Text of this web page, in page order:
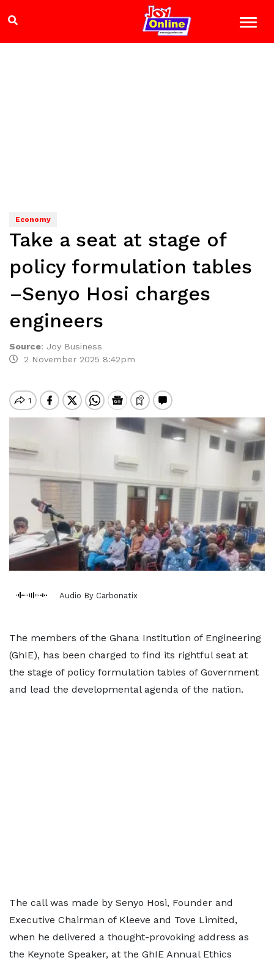
Economy
Take a seat at stage of
policy formulation tables
–Senyo Hosi charges
engineers
Source: Joy Business
2 November 2025 8:42pm
Audio By Carbonatix
The members of the Ghana Institution of Engineering
(GhIE), has been charged to find its rightful seat at
the stage of policy formulation tables of Government
and lead the developmental agenda of the nation.
The call was made by Senyo Hosi, Founder and
Executive Chairman of Kleeve and Tove Limited,
when he delivered a thought-provoking address as
the Keynote Speaker, at the GhIE Annual Ethics